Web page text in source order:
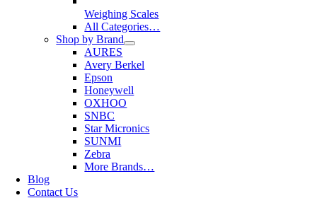
Weighing Scales
All Categories…
Shop by Brand
AURES
Avery Berkel
Epson
Honeywell
OXHOO
SNBC
Star Micronics
SUNMI
Zebra
More Brands…
Blog
Contact Us